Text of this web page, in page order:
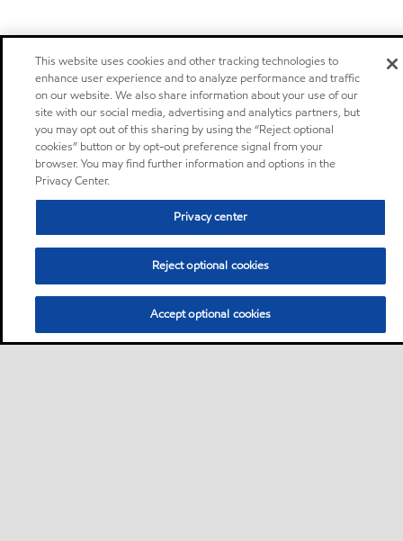
This website uses cookies and other tracking technologies to
enhance user experience and to analyze performance and traffic
on our website. We also share information about your use of our
site with our social media, advertising and analytics partners, but
you may opt out of this sharing by using the “Reject optional
cookies” button or by opt-out preference signal from your
browser. You may find further information and options in the
Privacy Center.
Privacy center
Reject optional cookies
Accept optional cookies